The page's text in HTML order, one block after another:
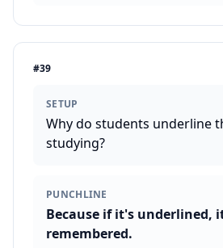
#39
SETUP
Why do students underline
studying?
PUNCHLINE
Because if it's underlined,
remembered.